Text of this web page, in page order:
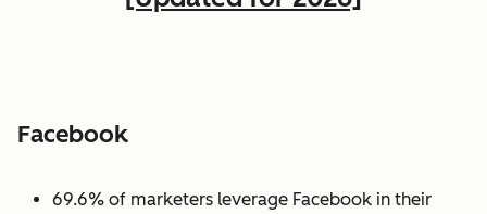
Facebook
69.6% of marketers leverage Facebook in their